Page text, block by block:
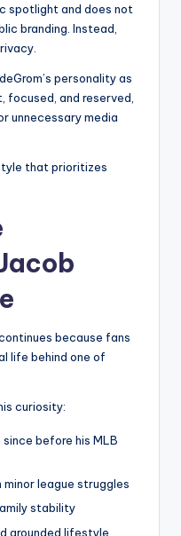
spotlight and does not
branding. Instead,
personality as
focused, and reserved,
unnecessary media
that prioritizes
because fans
life behind one of
curiosity:
before his MLB
minor league struggles
stability
grounded lifestyle